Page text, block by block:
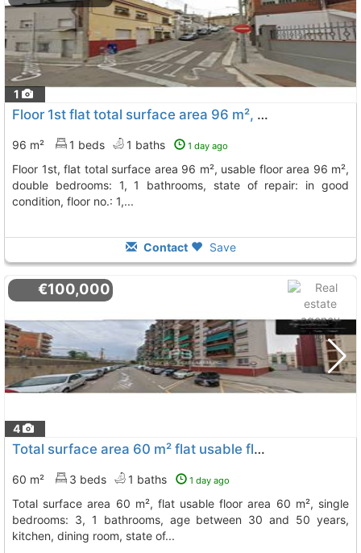
1
Floor 1st flat total surface area 96 m², usable floor area 96 m², double..., Sant Vicenç Dels Horts
96 m² 1 beds 1 baths 1 day ago
floor 1st, flat total surface area 96 m², usable floor area 96 m²,
double bedrooms: 1, 1 bathrooms, state of repair: in good
condition, floor no.: 1,...
Contact Save
4
€100,000
Total surface area 60 m² flat usable floor area 60 m², Sant Vicenç Dels Horts
60 m² 3 beds 1 baths 1 day ago
total surface area 60 m², flat usable floor area 60 m², single
bedrooms: 3, 1 bathrooms, age between 30 and 50 years,
kitchen, dining room, state of...